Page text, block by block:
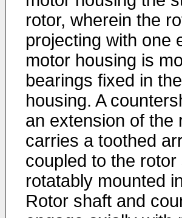
rotor, wherein the
projecting with one
motor housing is
bearings fixed in
housing. A
an extension of the
carries a toothed
coupled to the
rotatably mounted
Rotor shaft and